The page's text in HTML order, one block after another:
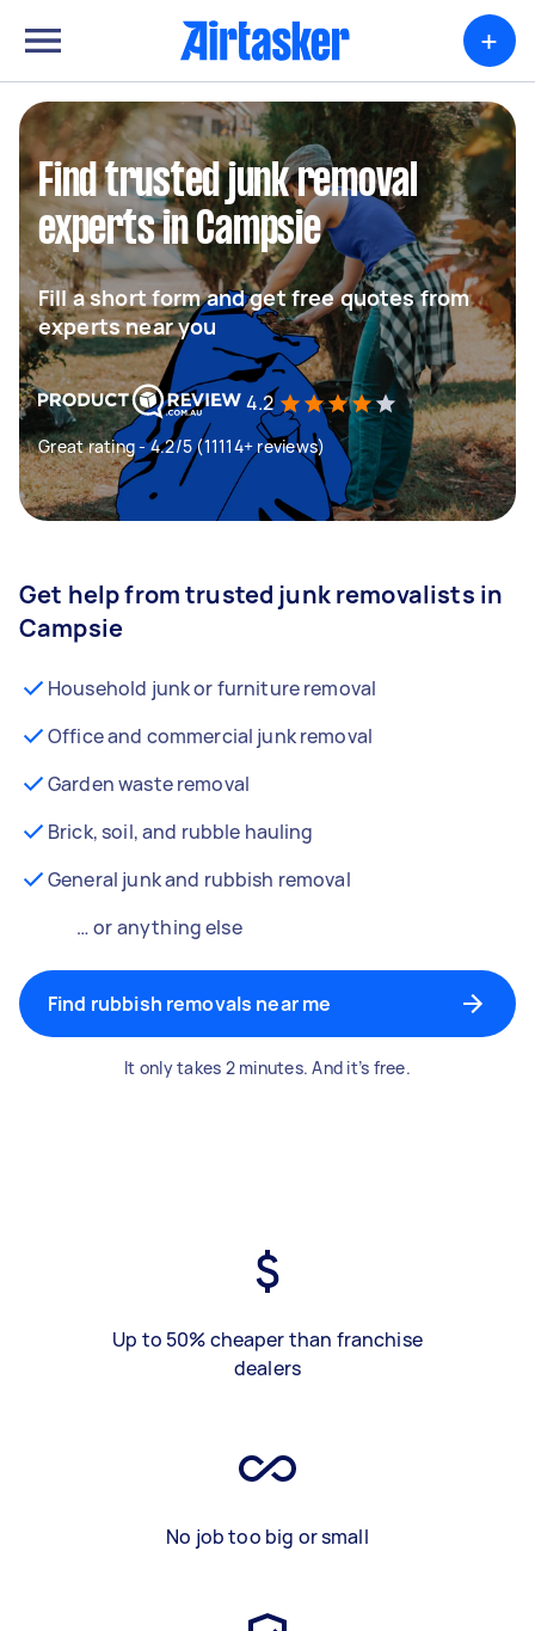
+
Find trusted junk removal
experts in Campsie
Fill a short form and get free quotes from
experts near you
4.2
Great rating - 4.2/5 (11114+ reviews)
Get help from trusted junk removalists in
Campsie
Household junk or furniture removal
Office and commercial junk removal
Garden waste removal
Brick, soil, and rubble hauling
General junk and rubbish removal
… or anything else
Find rubbish removals near me
It only takes 2 minutes. And it’s free.
Up to 50% cheaper than franchise
dealers
No job too big or small